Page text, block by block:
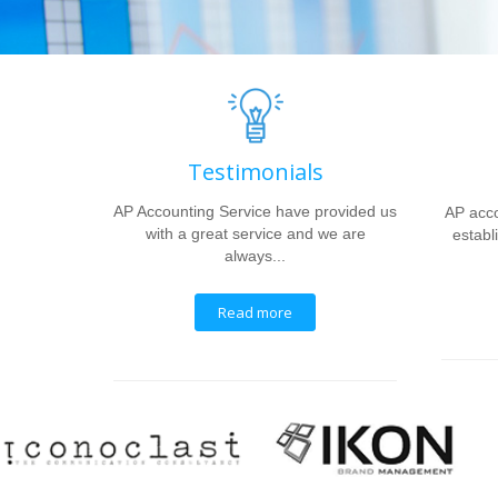
Testimonials
AP Accounting Service have provided us
with a great service and we are
always...
Read more
AP